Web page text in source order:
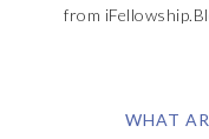
from
WHAT